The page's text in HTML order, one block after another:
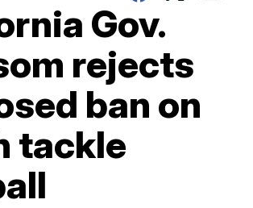
Gov.
rejects
ban on
tackle